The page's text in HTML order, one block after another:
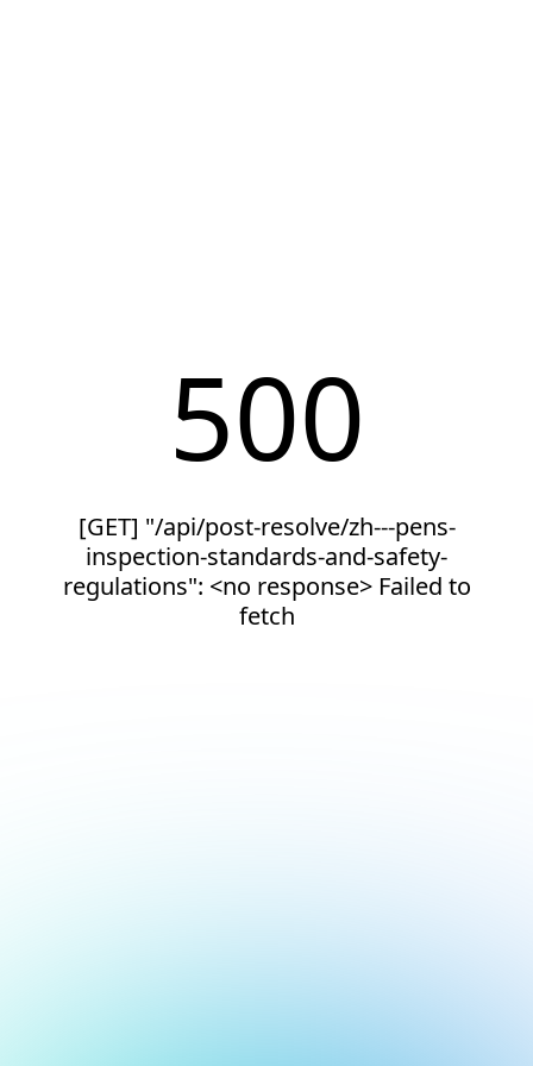
500
[GET] "/api/post-resolve/zh---pens-
inspection-standards-and-safety-
regulations": <no response> Failed to
fetch